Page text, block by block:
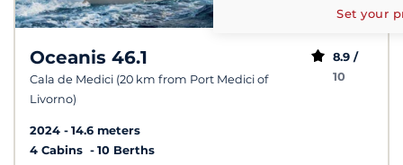
Oceanis 46.1
Cala de Medici (20 km from Port Medici of
Livorno)
8.9 /
10
2024
14.6 meters
4 Cabins
10 Berths
Set your